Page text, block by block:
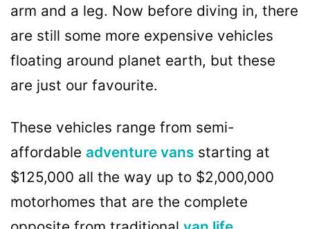
arm and a leg. Now before diving in, there
are still some more expensive vehicles
floating around planet earth, but these
are just our favourite.
These vehicles range from semi-
affordable adventure vans starting at
$125,000 all the way up to $2,000,000
motorhomes that are the complete